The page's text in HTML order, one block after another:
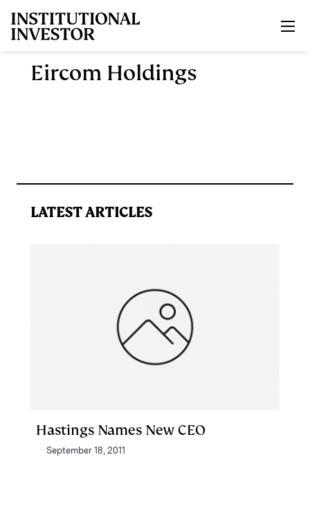
Eircom Holdings
LATEST ARTICLES
Hastings Names New CEO
September 18, 2011